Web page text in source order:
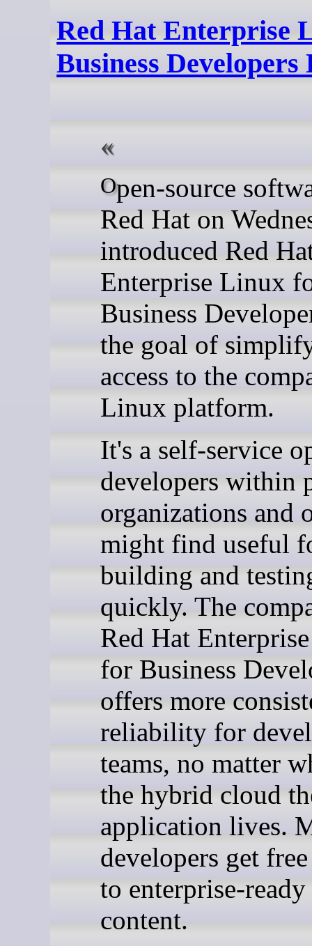
Red Hat Enterprise
Business Developers
Open-source software giant
Red Hat on
introduced Red
Enterprise Linux
Business
the goal of
access to the
Linux platform.
It's a self-service
developers within
organizations and
might find useful
building and
quickly. The
Red Hat
for Business
offers more
reliability for
teams, no matter
the hybrid cloud
application lives.
developers get free
to enterprise-
content.